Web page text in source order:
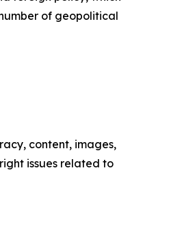
of geopolitical
content, images,
issues related to